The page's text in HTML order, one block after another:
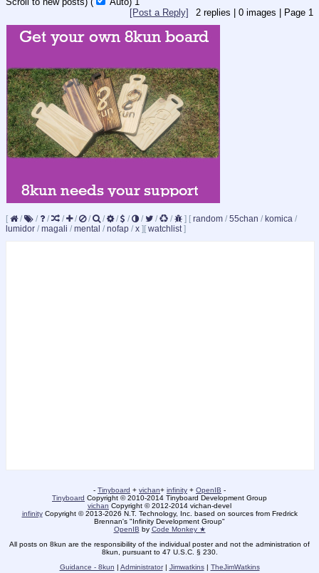
2 replies | 0 images | Page 1
[Post a Reply]
[ / / / / / / / / / / / / ] [ random / 55chan / komica /
lumidor / magali / mental / nofap / x ] [ watchlist]
- Tinyboard + vichan+ infinity + OpenIB -
Tinyboard Copyright © 2010-2014 Tinyboard Development Group
vichan Copyright © 2012-2014 vichan-devel
infinityCopyright © 2013-2026 N.T. Technology, Inc. based on sources from Fredrick
Brennan's "Infinity Development Group"
OpenIB by Code Monkey ★
All posts on 8kun are the responsibility of the individual poster and not the administration of
8kun, pursuant to 47 U.S.C. § 230.
Guidance - 8kun | Administrator| Jimwatkins| TheJimWatkins